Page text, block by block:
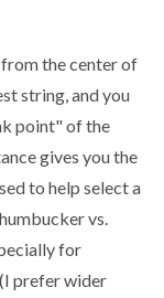
the center of
string, and you
point" of the
gives you the
to help select a
vs.
for
prefer wider